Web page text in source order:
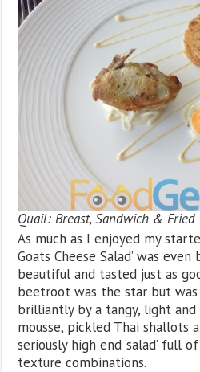
Quail: Breast, Sandwich & Fried
As much as I enjoyed my
Goats Cheese Salad’ was
beautiful and tasted just as
beetroot was the star but
brilliantly by a tangy, light and
mousse, pickled Thai shallots
seriously high end ‘salad’ full
texture combinations.